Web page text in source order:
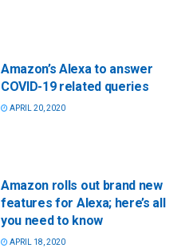
Amazon’s Alexa to answer
COVID-19 related queries
APRIL 20, 2020
Amazon rolls out brand new
features for Alexa; here’s all
you need to know
APRIL 18, 2020